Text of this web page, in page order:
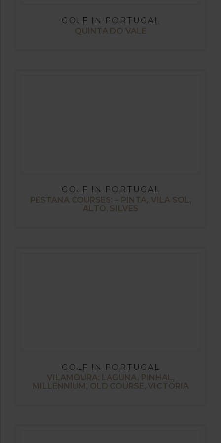
GOLF IN PORTUGAL
QUINTA DO VALE
GOLF IN PORTUGAL
PESTANA COURSES: – PINTA, VILA SOL,
ALTO, SILVES
GOLF IN PORTUGAL
VILAMOURA: LAGUNA, PINHAL,
MILLENNIUM, OLD COURSE, VICTORIA